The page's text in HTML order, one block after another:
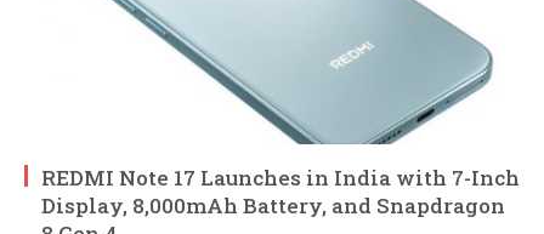
REDMI Note 17 Launches in India with 7-Inch
Display, 8,000mAh Battery, and Snapdragon